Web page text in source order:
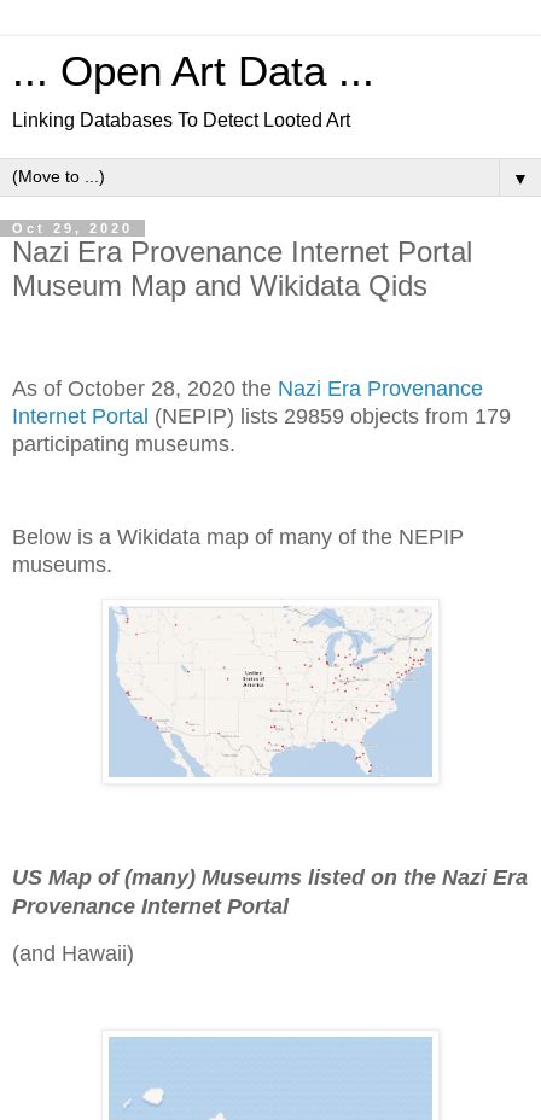
... Open Art Data ...
Linking Databases To Detect Looted Art
▼
Oct 29, 2020
Nazi Era Provenance Internet Portal
Museum Map and Wikidata Qids
As of October 28, 2020 the Nazi Era Provenance
Internet Portal (NEPIP) lists 29859 objects from 179
participating museums.
Below is a Wikidata map of many of the NEPIP
museums.
US Map of (many) Museums listed on the Nazi Era
Provenance Internet Portal
(and Hawaii)